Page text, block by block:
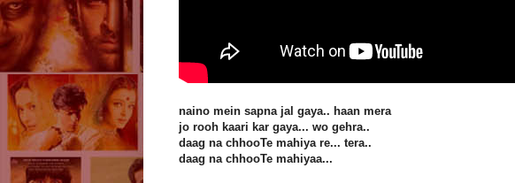
naino mein sapna jal gaya.. haan mera
jo rooh kaari kar gaya... wo gehra..
daag na chhooTe mahiya re... tera..
daag na chhooTe mahiyaa...